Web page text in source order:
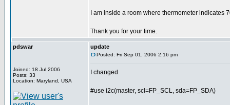
I am inside a room where thermometer indicates
Thank you for your time.
pdswar
Joined: 18 Jul 2006
Posts: 33
Location: Maryland, USA
update
Posted: Fri Sep 01, 2006 2:16 pm
I changed
#use i2c(master, scl=FP_SCL, sda=FP_SDA)